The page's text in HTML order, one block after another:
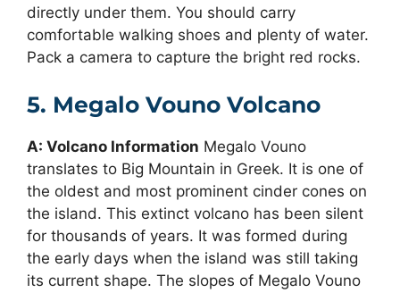
directly under them. You should carry
comfortable walking shoes and plenty of water.
Pack a camera to capture the bright red rocks.
5. Megalo Vouno Volcano
A: Volcano Information Megalo Vouno
translates to Big Mountain in Greek. It is one of
the oldest and most prominent cinder cones on
the island. This extinct volcano has been silent
for thousands of years. It was formed during
the early days when the island was still taking
its current shape. The slopes of Megalo Vouno